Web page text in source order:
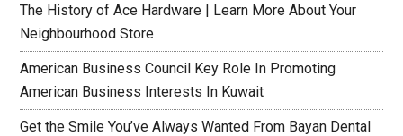
The History of Ace Hardware | Learn More About Your
Neighbourhood Store
American Business Council Key Role In Promoting
American Business Interests In Kuwait
Get the Smile You’ve Always Wanted From Bayan Dental